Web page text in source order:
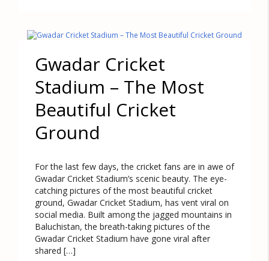
Gwadar Cricket
Stadium – The Most
Beautiful Cricket
Ground
For the last few days, the cricket fans are in awe of
Gwadar Cricket Stadium’s scenic beauty. The eye-
catching pictures of the most beautiful cricket
ground, Gwadar Cricket Stadium, has vent viral on
social media. Built among the jagged mountains in
Baluchistan, the breath-taking pictures of the
Gwadar Cricket Stadium have gone viral after
shared […]